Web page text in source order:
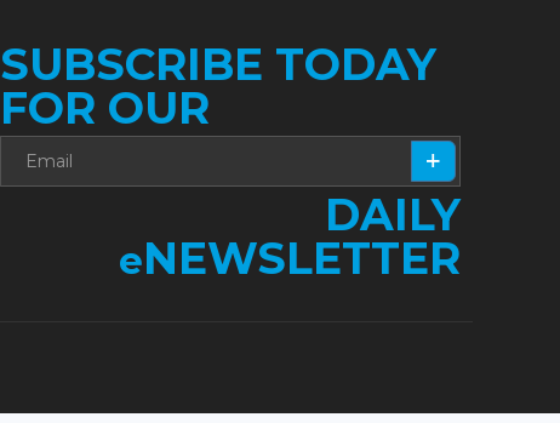
SUBSCRIBE TODAY
FOR OUR
DAILY
eNEWSLETTER